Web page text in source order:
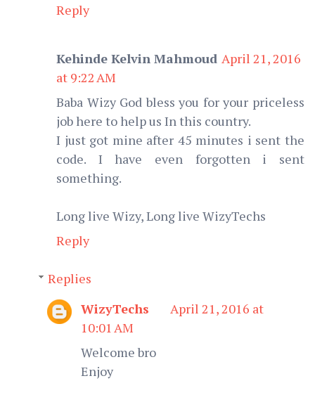
Reply
Kehinde Kelvin Mahmoud April 21, 2016
at 9:22 AM
Baba Wizy God bless you for your priceless
job here to help us In this country.
I just got mine after 45 minutes i sent the
code. I have even forgotten i sent
something.
Long live Wizy, Long live WizyTechs
Reply
Replies
WizyTechs
April 21, 2016 at
10:01 AM
Welcome bro
Enjoy